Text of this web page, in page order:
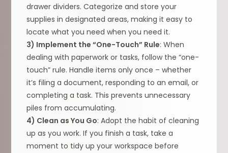
drawer dividers. Categorize and store your
supplies in designated areas, making it easy to
locate what you need when you need it.
3) Implement the “One-Touch” Rule: When
dealing with paperwork or tasks, follow the “one-
touch” rule. Handle items only once – whether
it’s filing a document, responding to an email, or
completing a task. This prevents unnecessary
piles from accumulating.
4) Clean as You Go: Adopt the habit of cleaning
up as you work. If you finish a task, take a
moment to tidy up your workspace before